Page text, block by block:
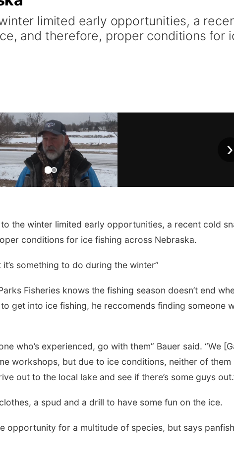
limited early opportunities, a
and therefore, proper conditions for
›
the winter limited early opportunities, a recent cold
conditions for ice fishing across Nebraska.
something to do during the winter”
Fisheries knows the fishing season doesn’t end
get into ice fishing, he reccomends finding someone
who’s experienced, go with them” Bauer said. “We
workshops, but due to ice conditions, neither of them
out to the local lake and see if there’s some guys
a spud and a drill to have some fun on the ice.
opportunity for a multitude of species, but says